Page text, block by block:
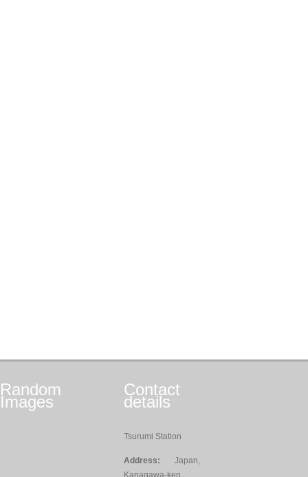
Random
Images
Contact
details
Tsurumi Station
Address:
Japan,